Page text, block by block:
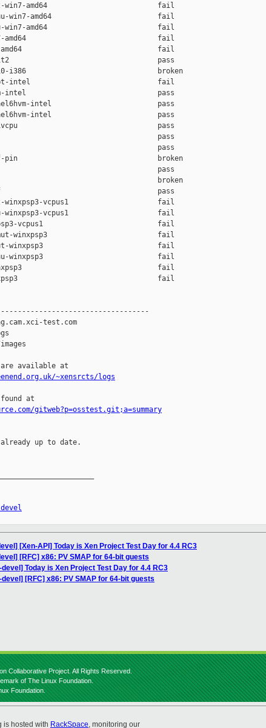
win7-amd64                          fail
qemuu-win7-amd64                         fail
win7-amd64                          fail
win7-amd64                               fail
amd64                                fail
credit2                                   pass
i386                               broken
xl-pcipt-intel                              fail
intel                               pass
rhel6hvm-intel                         pass
rhel6hvm-intel                         pass
pass
pair                                        pass
pass
sedf-pin                                 broken
pv                                          pass
broken
sedf                                     pass
winxpsp3-vcpus1                     fail
winxpsp3-vcpus1                     fail
vcpus1                           fail
qemut-winxpsp3                          fail
qemut-winxpsp3                           fail
qemuu-winxpsp3                           fail
winxpsp3                                fail
winxpsp3                                 fail
test.com
available at
~xensrcts/logs
at
gitweb?p=osstest.git;a=summary
up to date.
[Xen-API] Today is Xen Project Test Day for 4.4 RC3
[RFC] x86: PV SMAP for 64-bit guests
devel] Today is Xen Project Test Day for 4.4 RC3
devel] [RFC] x86: PV SMAP for 64-bit guests
Collaborative Project. All Rights Reserved.
of The Linux Foundation.
Foundation.
is hosted with RackSpace, monitoring our